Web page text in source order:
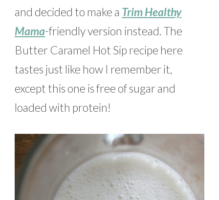
and decided to make a Trim Healthy
Mama-friendly version instead. The
Butter Caramel Hot Sip recipe here
tastes just like how I remember it,
except this one is free of sugar and
loaded with protein!